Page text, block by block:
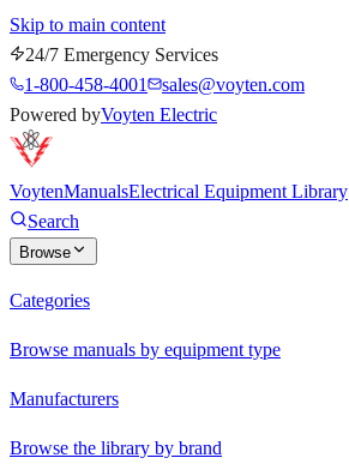
Skip to main content
24/7 Emergency Services
1-800-458-4001
sales@voyten.com
Powered byVoyten Electric
VoytenManualsElectrical Equipment Library
Search
Browse
Categories
Browse manuals by equipment type
Manufacturers
Browse the library by brand